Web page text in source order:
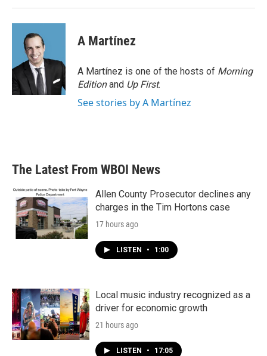
k
n
A Martínez
A Martínez is one of the hosts of Morning
Editionand Up First.
See stories by A Martínez
The Latest From WBOI News
Allen County Prosecutor declines any
charges in the Tim Hortons case
17 hours ago
LISTEN • 1:00
Local music industry recognized as a
driver for economic growth
21 hours ago
LISTEN • 17:05